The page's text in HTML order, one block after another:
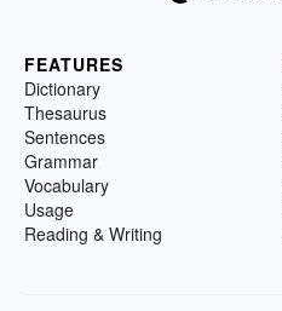
FEATURES
Dictionary
Thesaurus
Sentences
Grammar
Vocabulary
Usage
Reading & Writing